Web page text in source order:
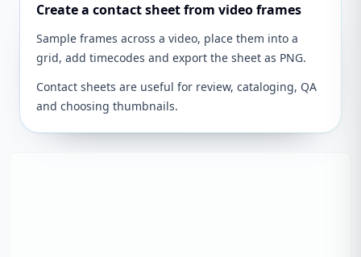
Create a contact sheet from video frames
Sample frames across a video, place them into a
grid, add timecodes and export the sheet as PNG.
Contact sheets are useful for review, cataloging, QA
and choosing thumbnails.